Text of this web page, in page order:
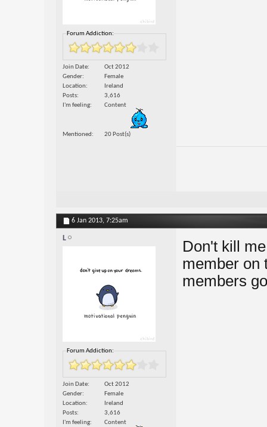
Forum Addiction:
Join Date
Oct 2012
Gender
Female
Location
Ireland
Posts
3,616
I'm feeling
Content
Mentioned 20 Post(s)
6 Jan 2013, 7:25am
L
Forum Addiction:
Join Date
Oct 2012
Gender
Female
Location
Ireland
Posts
3,616
I'm feeling
Content
Don't kill
member on
members